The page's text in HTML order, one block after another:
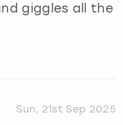
giggles all the
Sun, 21st Sep 2025